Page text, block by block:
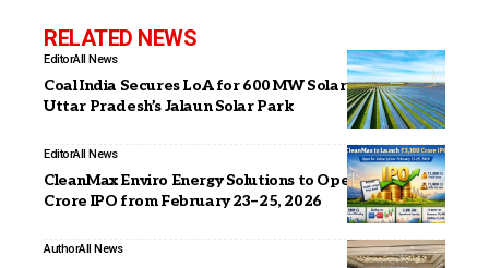
RELATED NEWS
EditorAll News
Coal India Secures LoA for 600 MW Solar Projects at
Uttar Pradesh’s Jalaun Solar Park
EditorAll News
CleanMax Enviro Energy Solutions to Open INR 3,100
Crore IPO from February 23–25, 2026
AuthorAll News